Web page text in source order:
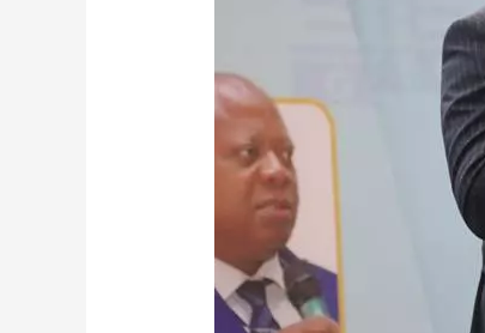
SUMMER
SCHOOL,
2026